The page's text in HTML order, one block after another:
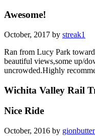
Awesome!
October, 2017 by streak1
Ran from Lucy Park
beautiful views,some up/
uncrowded.Highly
Wichita Valley Rail
Nice Ride
October, 2016 by